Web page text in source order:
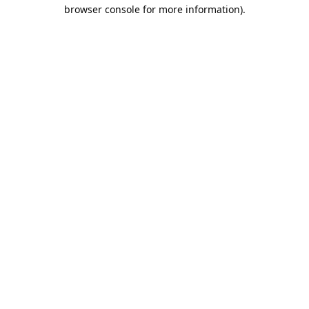
browser console for more information).